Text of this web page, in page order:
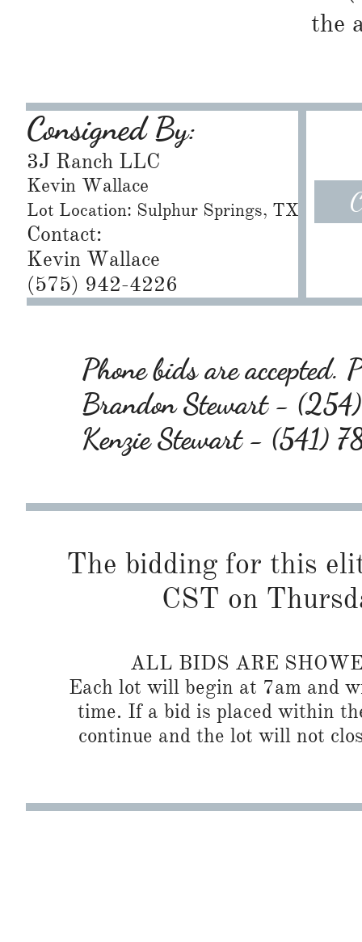
the
Consigned By:
3J Ranch LLC
Kevin Wallace
Lot Location: Sulphur Springs, TX
Contact:
Kevin Wallace
(575) 942-4226
Phone bids are accepted.
Brandon Stewart -
Kenzie Stewart - (541)
The bidding for this
CST on
ALL BIDS ARE
Each lot will begin at 7am and
time. If a bid is placed within
continue and the lot will not